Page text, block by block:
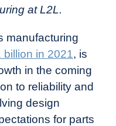
at L2L.
manufacturing
billion in 2021, is
in the coming
to reliability and
design
for parts